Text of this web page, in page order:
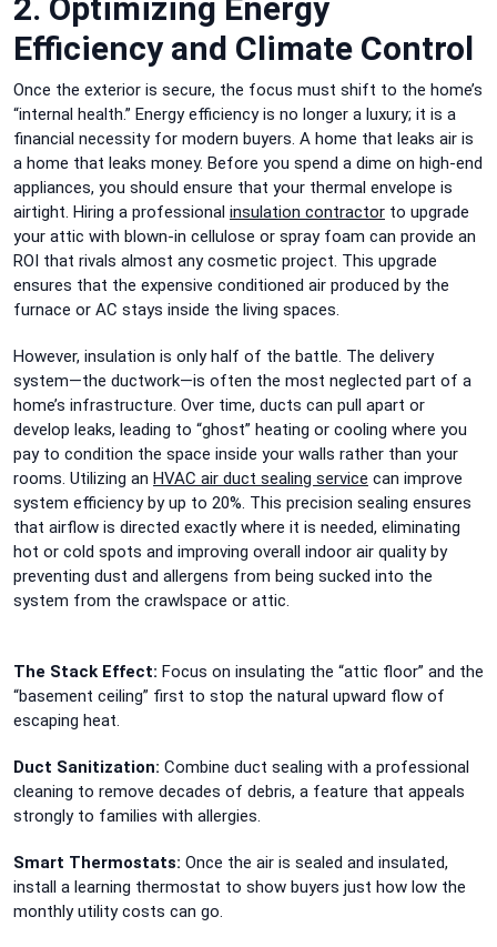
2. Optimizing Energy
Efficiency and Climate Control
Once the exterior is secure, the focus must shift to the home’s
“internal health.” Energy efficiency is no longer a luxury; it is a
financial necessity for modern buyers. A home that leaks air is
a home that leaks money. Before you spend a dime on high-end
appliances, you should ensure that your thermal envelope is
airtight. Hiring a professional insulation contractor to upgrade
your attic with blown-in cellulose or spray foam can provide an
ROI that rivals almost any cosmetic project. This upgrade
ensures that the expensive conditioned air produced by the
furnace or AC stays inside the living spaces.
However, insulation is only half of the battle. The delivery
system—the ductwork—is often the most neglected part of a
home’s infrastructure. Over time, ducts can pull apart or
develop leaks, leading to “ghost” heating or cooling where you
pay to condition the space inside your walls rather than your
rooms. Utilizing an HVAC air duct sealing service can improve
system efficiency by up to 20%. This precision sealing ensures
that airflow is directed exactly where it is needed, eliminating
hot or cold spots and improving overall indoor air quality by
preventing dust and allergens from being sucked into the
system from the crawlspace or attic.
The Stack Effect: Focus on insulating the “attic floor” and the
“basement ceiling” first to stop the natural upward flow of
escaping heat.
Duct Sanitization: Combine duct sealing with a professional
cleaning to remove decades of debris, a feature that appeals
strongly to families with allergies.
Smart Thermostats: Once the air is sealed and insulated,
install a learning thermostat to show buyers just how low the
monthly utility costs can go.